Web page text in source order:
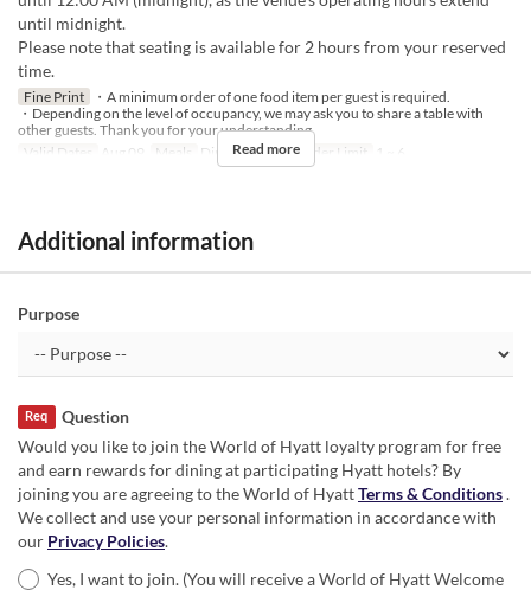
until midnight.
Please note that seating is available for 2 hours from your reserved
time.
Fine Print
・A minimum order of one food item per guest is required.
・Depending on the level of occupancy, we may ask you to share a table with
other guests. Thank you for your understanding.
Valid Dates
Aug 09 Meals Dinner, Night Order Limit 1 ~ 6
Read more
Additional information
Purpose
Question
Req
Would you like to join the World of Hyatt loyalty program for free
and earn rewards for dining at participating Hyatt hotels? By
joining you are agreeing to the World of HyattTerms & Conditions.
We collect and use your personal information in accordance with
our Privacy Policies.
Yes, I want to join. (You will receive a World of Hyatt Welcome